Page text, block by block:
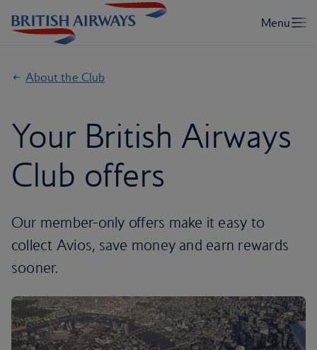
About the Club
Your British Airways
Club offers
Our member-only offers make it easy to
collect Avios, save money and earn rewards
sooner.